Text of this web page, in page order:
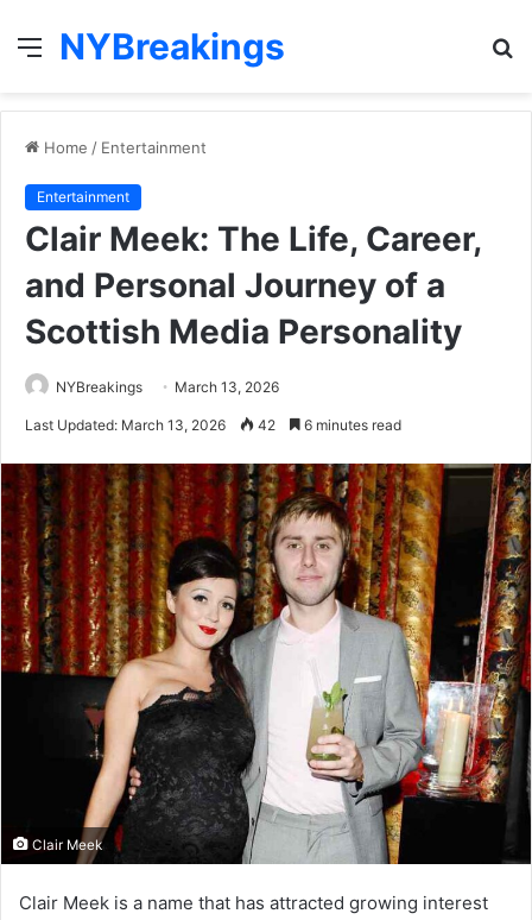
Menu
NYBreakings
Home / Entertainment
Entertainment
Clair Meek: The Life, Career,
and Personal Journey of a
Scottish Media Personality
NYBreakings March 13, 2026
Last Updated: March 13, 2026 42 6 minutes read
Clair Meek
Clair Meek is a name that has attracted growing interest